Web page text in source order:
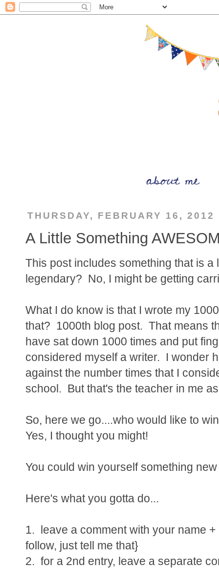
THURSDAY, FEBRUARY 16, 2012
A Little Something
This post includes something that is
legendary? No, I might be getting
What I do know is that I wrote my
that? 1000th blog post. That means
have sat down 1000 times and put
considered myself a writer. I wonder
against the number times that I
school. But that's the teacher in me
So, here we go....who would like to
Yes, I thought you might!
You could win yourself something
Here's what you gotta do...
1. leave a comment with your name
follow, just tell me that}
2. for a 2nd entry, leave a separate